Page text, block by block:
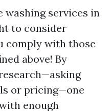
services in
to consider
comply with those
above! By
or pricing—one
enough